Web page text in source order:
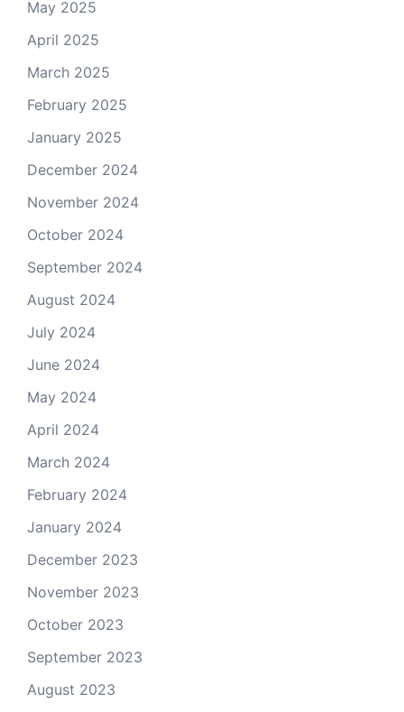
May 2025
April 2025
March 2025
February 2025
January 2025
December 2024
November 2024
October 2024
September 2024
August 2024
July 2024
June 2024
May 2024
April 2024
March 2024
February 2024
January 2024
December 2023
November 2023
October 2023
September 2023
August 2023